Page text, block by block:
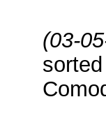
(03-